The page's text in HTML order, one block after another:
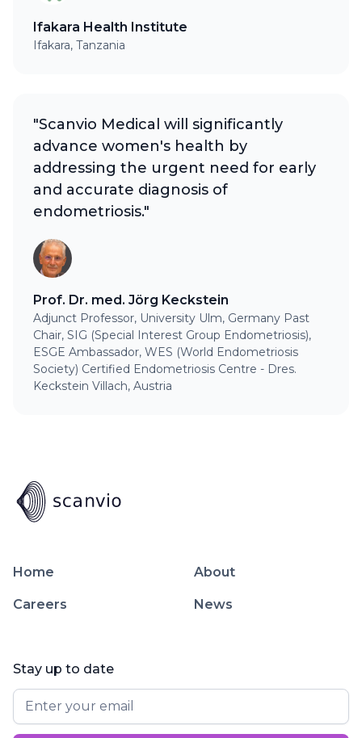
Ifakara Health Institute
Ifakara, Tanzania
"Scanvio Medical will significantly
advance women's health by
addressing the urgent need for early
and accurate diagnosis of
endometriosis."
Prof. Dr. med. Jörg Keckstein
Adjunct Professor, University Ulm, Germany Past
Chair, SIG (Special Interest Group Endometriosis),
ESGE Ambassador, WES (World Endometriosis
Society) Certified Endometriosis Centre - Dres.
Keckstein Villach, Austria
Home About
Careers News
Stay up to date